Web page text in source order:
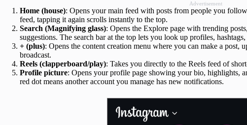
Advertisement
Home (house): Opens your main feed with posts from people you
feed, tapping it again scrolls instantly to the top.
Search (Magnifying glass): Opens the Explore page with trending
suggestions. The search bar at the top lets you look up profiles,
+ (plus): Opens the content creation menu where you can make a post,
broadcast.
Reels (clapperboard/play): Takes you directly to the Reels feed of
Profile picture: Opens your profile page showing your bio, highlights,
red dot means another account you manage has new notifications.